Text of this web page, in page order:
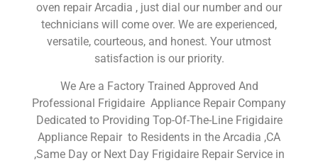
oven repair Arcadia , just dial our number and our
technicians will come over. We are experienced,
versatile, courteous, and honest. Your utmost
satisfaction is our priority.
We Are a Factory Trained Approved And
Professional Frigidaire Appliance Repair Company
Dedicated to Providing Top-Of-The-Line Frigidaire
Appliance Repair to Residents in the Arcadia ,CA
,Same Day or Next Day Frigidaire Repair Service in